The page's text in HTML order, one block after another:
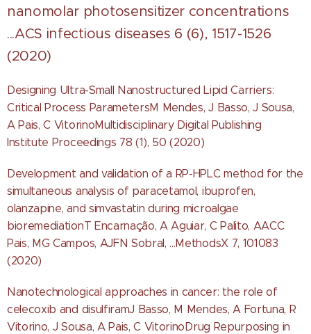
nanomolar photosensitizer concentrations
...ACS infectious diseases 6 (6), 1517-1526
(2020)
Designing Ultra-Small Nanostructured Lipid Carriers:
Critical Process ParametersM Mendes, J Basso, J Sousa,
A Pais, C VitorinoMultidisciplinary Digital Publishing
Institute Proceedings 78 (1), 50 (2020)
Development and validation of a RP-HPLC method for the
simultaneous analysis of paracetamol, ibuprofen,
olanzapine, and simvastatin during microalgae
bioremediationT Encarnação, A Aguiar, C Palito, AACC
Pais, MG Campos, AJFN Sobral, ...MethodsX 7, 101083
(2020)
Nanotechnological approaches in cancer: the role of
celecoxib and disulfiramJ Basso, M Mendes, A Fortuna, R
Vitorino, J Sousa, A Pais, C VitorinoDrug Repurposing in